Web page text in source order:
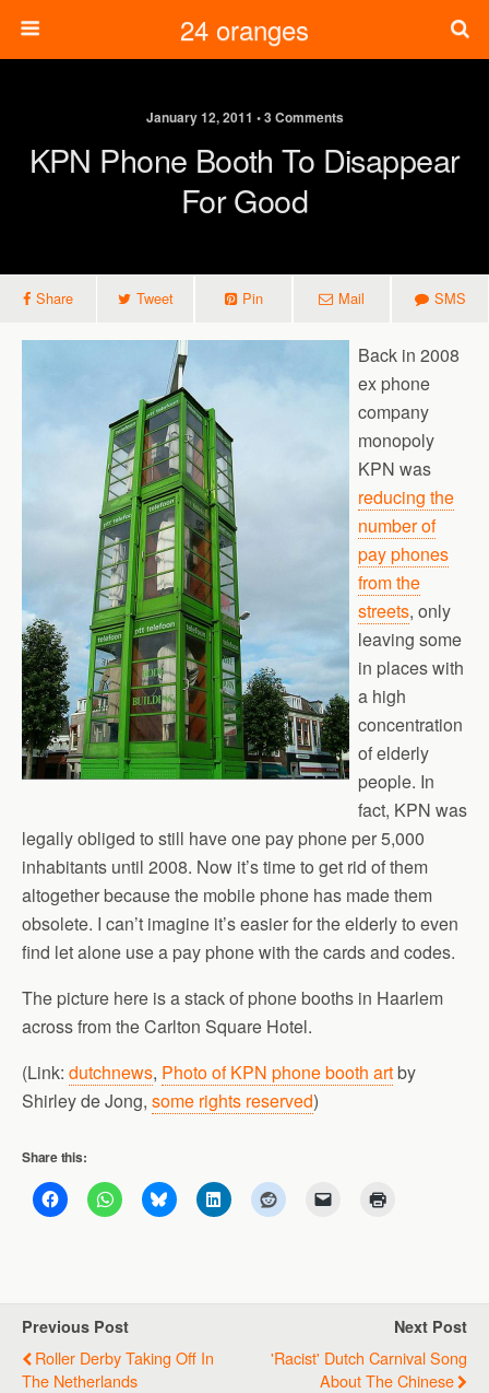
24 oranges
January 12, 2011 • 3 Comments
KPN Phone Booth To Disappear
For Good
Share Tweet Pin Mail SMS
Back in 2008
ex phone
company
monopoly
KPN was
reducing the
number of
pay phones
from the
streets, only
leaving some
in places with
a high
concentration
of elderly
people. In
fact, KPN was
legally obliged to still have one pay phone per 5,000
inhabitants until 2008. Now it’s time to get rid of them
altogether because the mobile phone has made them
obsolete. I can’t imagine it’s easier for the elderly to even
find let alone use a pay phone with the cards and codes.
The picture here is a stack of phone booths in Haarlem
across from the Carlton Square Hotel.
(Link: dutchnews, Photo of KPN phone booth artby
Shirley de Jong, some rights reserved)
Share this:
Previous Post
Roller Derby Taking Off In
The Netherlands
Next Post
'Racist' Dutch Carnival Song
About The Chinese